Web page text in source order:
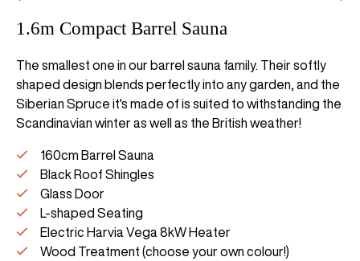
1.6m Compact Barrel Sauna
The smallest one in our barrel sauna family. Their softly
shaped design blends perfectly into any garden, and the
Siberian Spruce it's made of is suited to withstanding the
Scandinavian winter as well as the British weather!
160cm Barrel Sauna
Black Roof Shingles
Glass Door
L-shaped Seating
Electric Harvia Vega 8kW Heater
Wood Treatment (choose your own colour!)